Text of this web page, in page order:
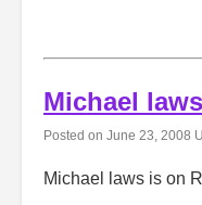
Michael
Posted on June 23, 2008
Michael laws is on